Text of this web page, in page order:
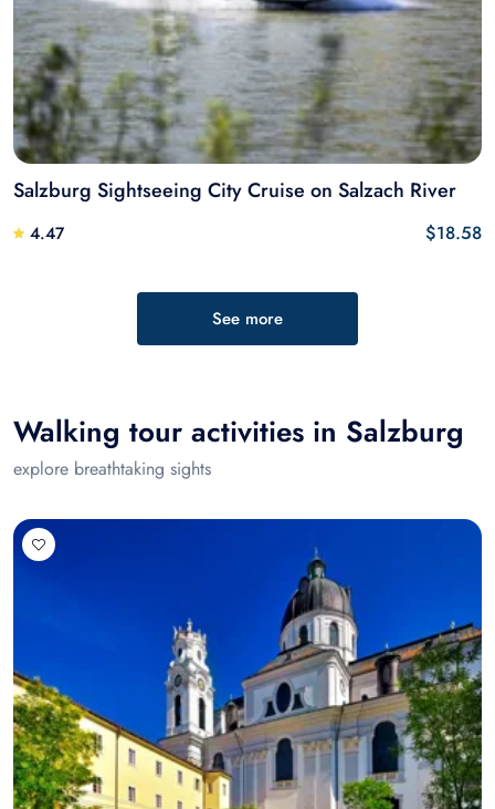
Salzburg Sightseeing City Cruise on Salzach River
4.47 $18.58
See more
Walking tour activities in Salzburg
explore breathtaking sights